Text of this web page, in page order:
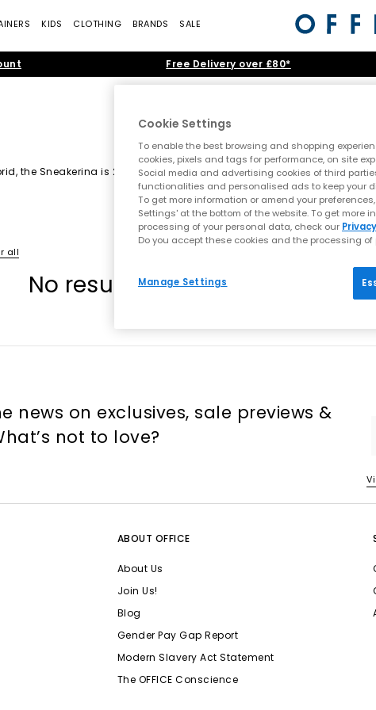
KIDS CLOTHING BRANDS SALE
Free Delivery over £80*
the Sneakerina is 2025/26 trend of the footwear. Putting fashions
Home > Trainers >
all
No results have been found
news on exclusives, sale previews &
not to love?
ABOUT OFFICE
About Us
Join Us!
Blog
Gender Pay Gap Report
Modern Slavery Act Statement
The OFFICE Conscience
Cookie Settings
To enable the best browsing and shopping
cookies, pixels and tags for performance, on site
Social media and advertising cookies of third
functionalities and personalised ads to keep your
To get more information or amend your
Settings' at the bottom of the website. To get more
processing of your personal data, check our
Do you accept these cookies and the processing
Manage Settings